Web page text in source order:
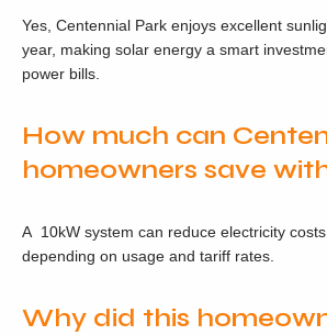
Yes, Centennial Park enjoys excellent
year, making solar energy a smart
power bills.
How much can
homeowners save
A 10kW system can reduce electricity
depending on usage and tariff rates.
Why did this